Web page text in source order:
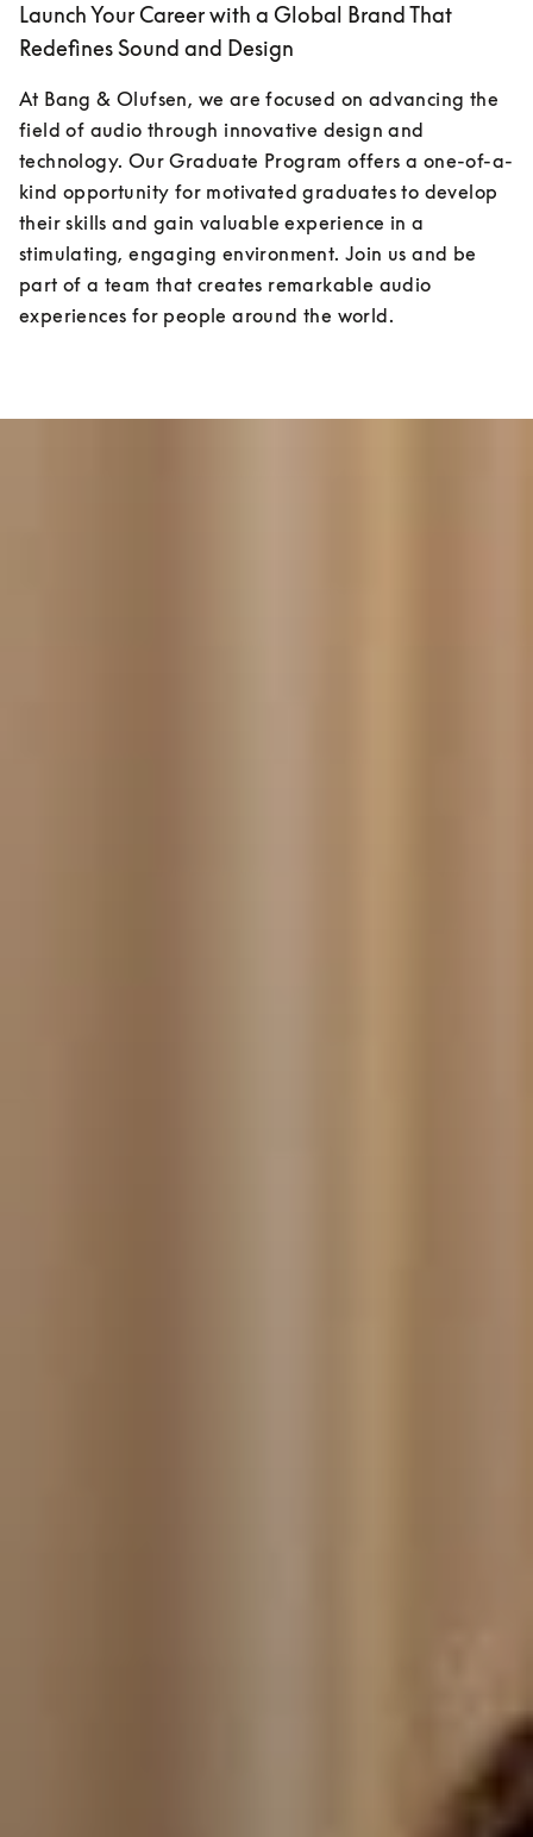
Launch Your Career with a Global Brand That
Redefines Sound and Design
At Bang & Olufsen, we are focused on advancing the
field of audio through innovative design and
technology. Our Graduate Program offers a one-of-a-
kind opportunity for motivated graduates to develop
their skills and gain valuable experience in a
stimulating, engaging environment. Join us and be
part of a team that creates remarkable audio
experiences for people around the world.